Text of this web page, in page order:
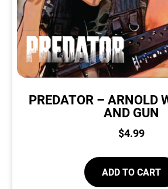
PREDATOR – ARNOLD
AND GUN
$4.99
ADD TO CART